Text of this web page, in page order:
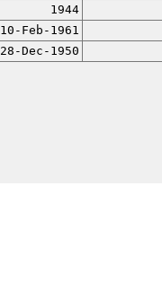
1944
10-Feb-1961
28-Dec-1950